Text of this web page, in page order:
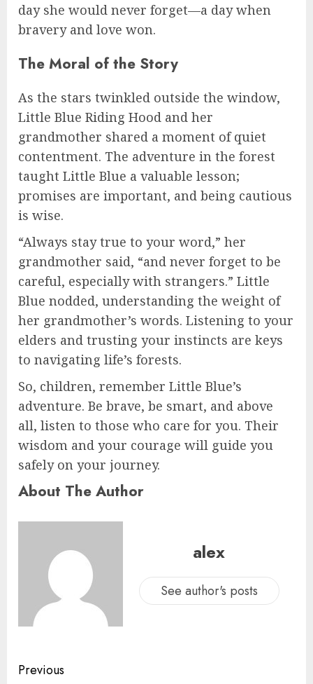
day she would never forget—a day when
bravery and love won.
The Moral of the Story
As the stars twinkled outside the window,
Little Blue Riding Hood and her
grandmother shared a moment of quiet
contentment. The adventure in the forest
taught Little Blue a valuable lesson;
promises are important, and being cautious
is wise.
“Always stay true to your word,” her
grandmother said, “and never forget to be
careful, especially with strangers.” Little
Blue nodded, understanding the weight of
her grandmother’s words. Listening to your
elders and trusting your instincts are keys
to navigating life’s forests.
So, children, remember Little Blue’s
adventure. Be brave, be smart, and above
all, listen to those who care for you. Their
wisdom and your courage will guide you
safely on your journey.
About The Author
alex
See author's posts
Previous